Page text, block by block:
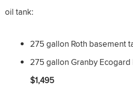
oil tank:
275 gallon Roth basement
275 gallon Granby
$1,495